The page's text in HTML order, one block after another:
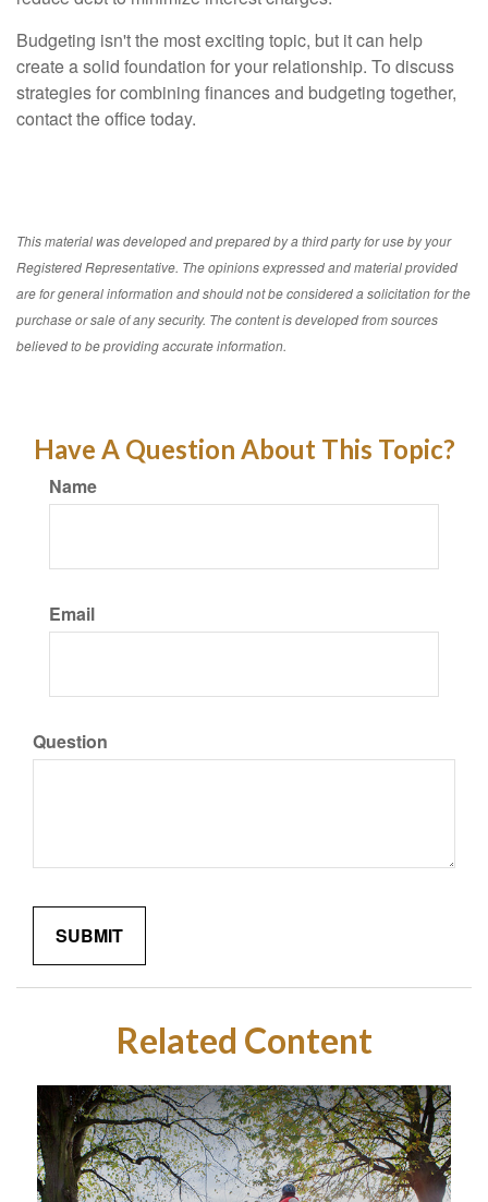
Budgeting isn't the most exciting topic, but it can help
create a solid foundation for your relationship. To discuss
strategies for combining finances and budgeting together,
contact the office today.
This material was developed and prepared by a third party for use by your
Registered Representative. The opinions expressed and material provided
are for general information and should not be considered a solicitation for the
purchase or sale of any security. The content is developed from sources
believed to be providing accurate information.
Have A Question About This Topic?
Name
Email
Question
Related Content